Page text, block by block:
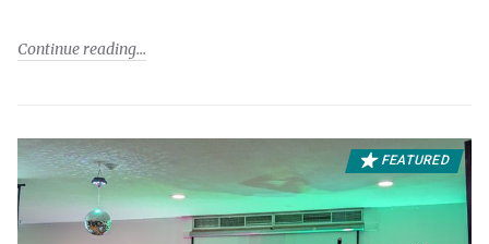
Continue reading
FEATURED